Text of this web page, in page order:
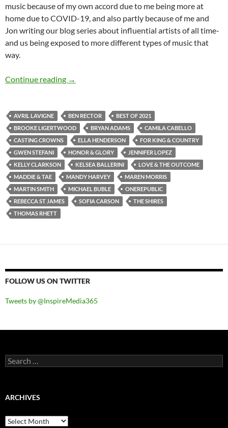
music because of my own accord due to me being more at
home due to COVID-19, and also partly because of me and
Jon writing our blog series about influential artists of all time-
and us being exposed to more different types of music that
way.
Continue reading BEST OF 2021- PART 3: TOP 25
→
AVRIL LAVIGNE BEN RECTOR
BEST OF 2021
BROOKE LIGERTWOOD
BRYAN ADAMS
CAMILA CABELLO
CASTING CROWNS
ELLA HENDERSON
FOR KING & COUNTRY
GWEN STEFANI
HONOR & GLORY
JENNIFER LOPEZ
KELLY CLARKSON
KELSEA BALLERINI
LOVE & THE OUTCOME
MADDIE & TAE
MANDY HARVEY
MAREN MORRIS
MARTIN SMITH
MICHAEL BUBLE
ONEREPUBLIC
REBECCA ST JAMES
SOFIA CARSON
THE SHIRES
THOMAS RHETT
FOLLOW US ON TWITTER
Tweets by @InspireMedia365
Search
for:
ARCHIVES
Archives